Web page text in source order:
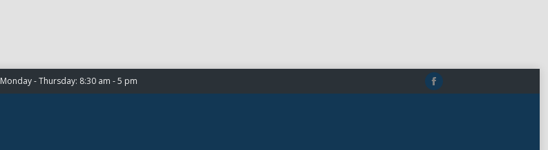
Monday - Thursday: 8:30 am - 5 pm
Facebook